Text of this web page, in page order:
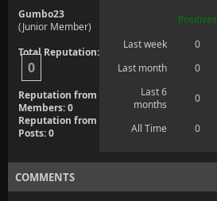
Gumbo23
(Junior Member)
Total Reputation:
0
Reputation from
Members: 0
Reputation from
Posts: 0
Positives
Last week
0
Last month
0
Last 6
months
0
All Time 0
COMMENTS